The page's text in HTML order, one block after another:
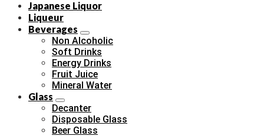
Japanese Liquor
Liqueur
Beverages
Non Alcoholic
Soft Drinks
Energy Drinks
Fruit Juice
Mineral Water
Glass
Decanter
Disposable Glass
Beer Glass